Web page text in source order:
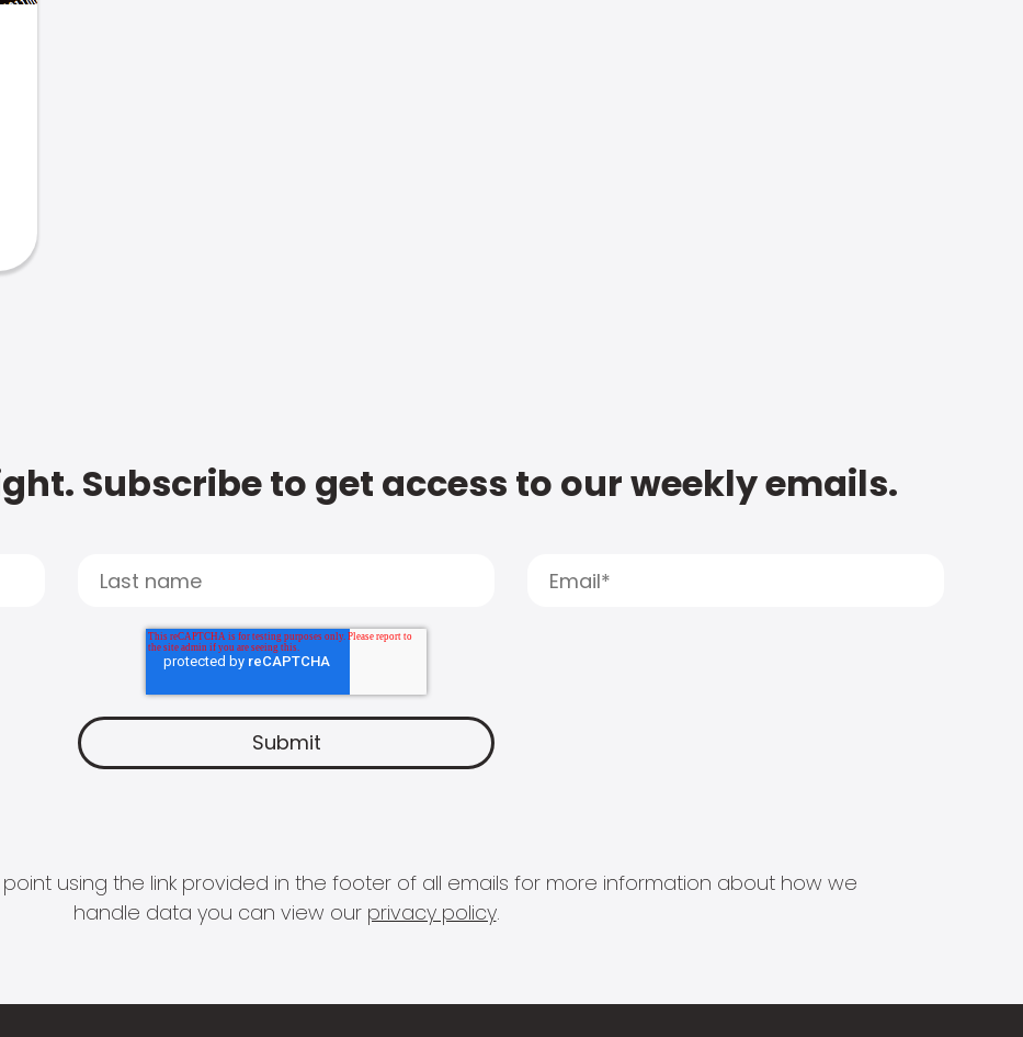
Subscribe to get access to our weekly emails.
using the link provided in the footer of all emails for more information about how we
handle data you can view our privacy policy.